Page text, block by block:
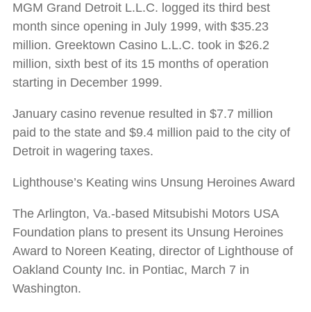
MGM Grand Detroit L.L.C. logged its third best
month since opening in July 1999, with $35.23
million. Greektown Casino L.L.C. took in $26.2
million, sixth best of its 15 months of operation
starting in December 1999.
January casino revenue resulted in $7.7 million
paid to the state and $9.4 million paid to the city of
Detroit in wagering taxes.
Lighthouse’s Keating wins Unsung Heroines Award
The Arlington, Va.-based Mitsubishi Motors USA
Foundation plans to present its Unsung Heroines
Award to Noreen Keating, director of Lighthouse of
Oakland County Inc. in Pontiac, March 7 in
Washington.